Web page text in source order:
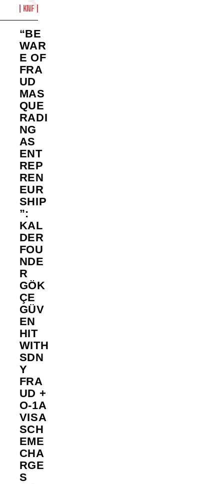
KNF
“BE
WAR
E OF
FRA
UD
MAS
QUE
RADI
NG
AS
ENT
REP
REN
EUR
SHIP
”:
KAL
DER
FOU
NDE
R
GÖK
ÇE
GÜV
EN
HIT
WITH
SDN
Y
FRA
UD +
O-1A
VISA
SCH
EME
CHA
RGE
S